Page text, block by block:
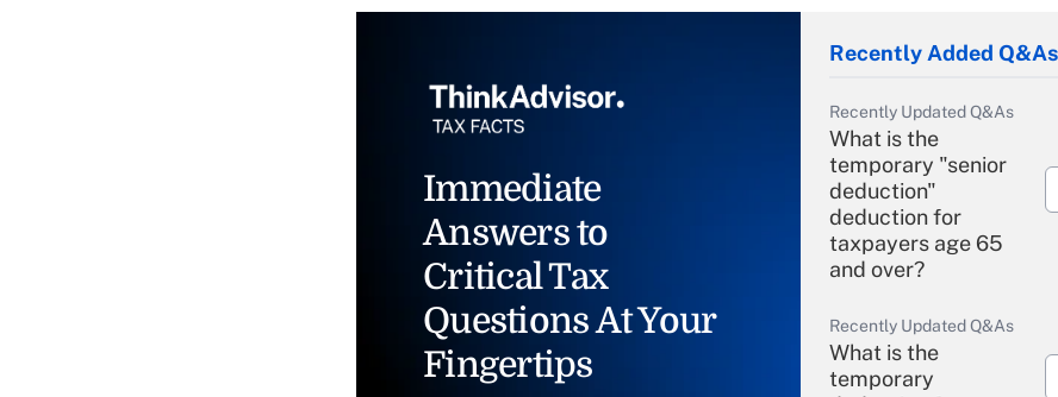
Immediate
Answers to
Critical Tax
Questions At Your
Fingertips
Recently Added Q&As
Recently Updated Q&As
What is the
temporary "senior
deduction"
deduction for
taxpayers age 65
and over?
Recently Updated Q&As
What is the
temporary